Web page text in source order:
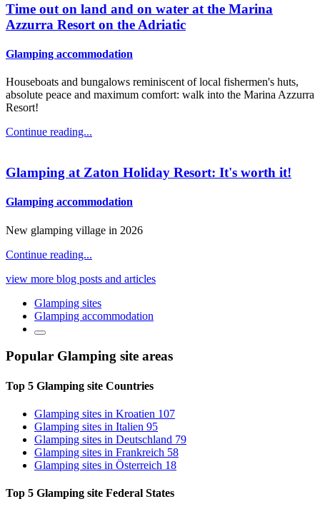
Time out on land and on water at the Marina
Azzurra Resort on the Adriatic
Glamping accommodation
Houseboats and bungalows reminiscent of local fishermen's huts,
absolute peace and maximum comfort: walk into the Marina Azzurra
Resort!
Continue reading...
Glamping at Zaton Holiday Resort: It's worth it!
Glamping accommodation
New glamping village in 2026
Continue reading...
view more blog posts and articles
Glamping sites
Glamping accommodation
Popular Glamping site areas
Top 5 Glamping site Countries
Glamping sites in Kroatien 107
Glamping sites in Italien 95
Glamping sites in Deutschland 79
Glamping sites in Frankreich 58
Glamping sites in Österreich 18
Top 5 Glamping site Federal States